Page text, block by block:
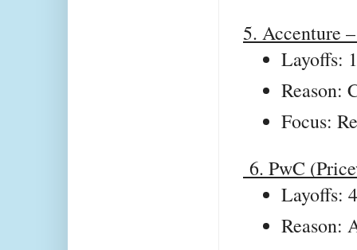
5. Accenture
Layoffs:
Reason:
Focus:
6. PwC
Layoffs:
Reason: